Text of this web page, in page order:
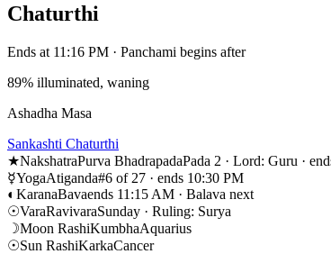
Chaturthi
Ends at 11:16 PM · Panchami begins after
89% illuminated, waning
Ashadha Masa
Sankashti Chaturthi
★NakshatraPurva BhadrapadaPada 2 · Lord: Guru ·
☿YogaAtiganda#6 of 27 · ends 10:30 PM
◐ KaranaBavaends 11:15 AM · Balava next
☉VaraRavivaraSunday · Ruling: Surya
☽Moon RashiKumbhaAquarius
☉Sun RashiKarkaCancer